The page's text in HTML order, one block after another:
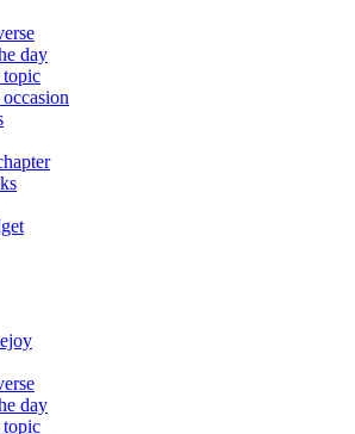
day
topic
day
topic